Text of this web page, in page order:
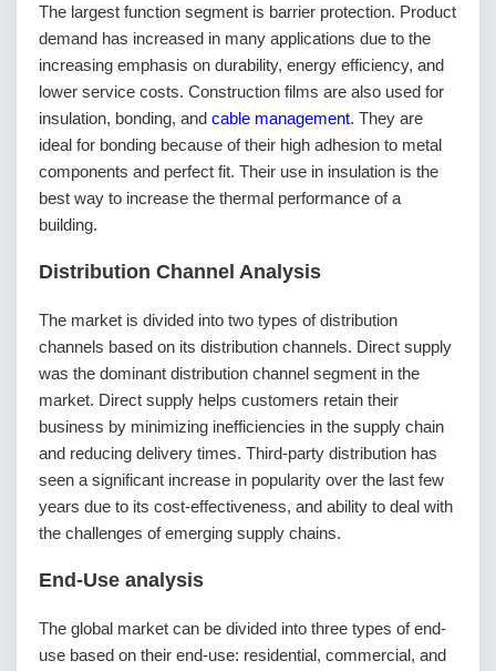
The largest function segment is barrier protection. Product
demand has increased in many applications due to the
increasing emphasis on durability, energy efficiency, and
lower service costs. Construction films are also used for
insulation, bonding, and cable management. They are
ideal for bonding because of their high adhesion to metal
components and perfect fit. Their use in insulation is the
best way to increase the thermal performance of a
building.
Distribution Channel Analysis
The market is divided into two types of distribution
channels based on its distribution channels. Direct supply
was the dominant distribution channel segment in the
market. Direct supply helps customers retain their
business by minimizing inefficiencies in the supply chain
and reducing delivery times. Third-party distribution has
seen a significant increase in popularity over the last few
years due to its cost-effectiveness, and ability to deal with
the challenges of emerging supply chains.
End-Use analysis
The global market can be divided into three types of end-
use based on their end-use: residential, commercial, and